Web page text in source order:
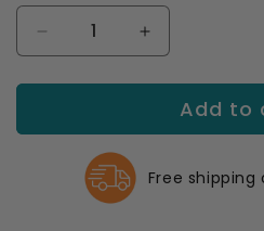
Decrease
quantity
for
Butler
Doffing
Increase
quantity
for
Medi
Butler
Doffing
Add to
Free shipping